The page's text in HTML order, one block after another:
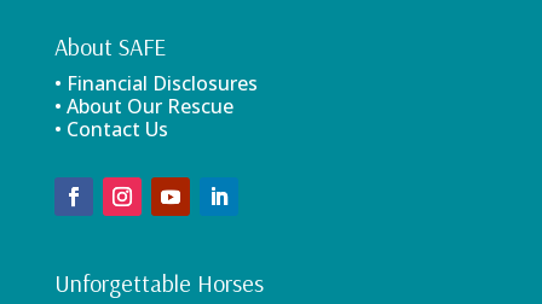
About SAFE
• Financial Disclosures
• About Our Rescue
• Contact Us
Unforgettable Horses